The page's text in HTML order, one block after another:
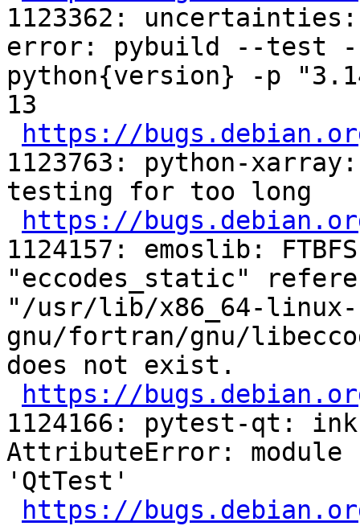
1123362:
error: pybuild --test
python{version} -p
13
https://
1123763: python-
testing for too long
https://
1124157: emoslib:
"eccodes_static"
"/usr/lib/x86_64-linux-
gnu/fortran/gnu/
does not exist.
https://
1124166: pytest-qt:
AttributeError:
'QtTest'
https://